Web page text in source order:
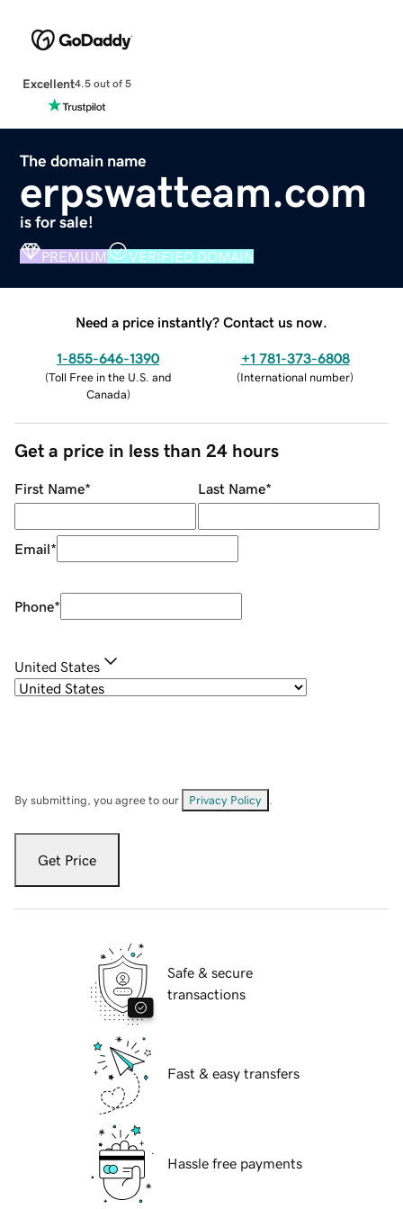
Excellent4.5 out of 5
The domain name
erpswatteam.com
is for sale!
PREMIUM VERIFIED DOMAIN
Need a price instantly? Contact us now.
1-855-646-1390
(Toll Free in the U.S. and
Canada)
+1 781-373-6808
(International number)
Get a price in less than 24 hours
First Name* Last Name*
Email*
Phone*
United States
By submitting, you agree to our Privacy Policy
Get Price
Safe & secure
transactions
Fast & easy transfers
Hassle free payments